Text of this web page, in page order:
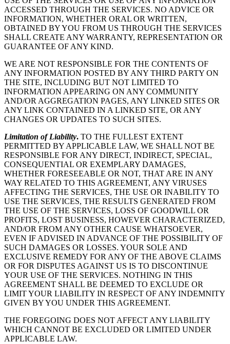
ACCESSED THROUGH THE SERVICES. NO ADVICE OR
INFORMATION, WHETHER ORAL OR WRITTEN,
OBTAINED BY YOU FROM US THROUGH THE SERVICES
SHALL CREATE ANY WARRANTY, REPRESENTATION OR
GUARANTEE OF ANY KIND.
WE ARE NOT RESPONSIBLE FOR THE CONTENTS OF
ANY INFORMATION POSTED BY ANY THIRD PARTY ON
THE SITE, INCLUDING BUT NOT LIMITED TO
INFORMATION APPEARING ON ANY COMMUNITY
AND/OR AGGREGATION PAGES, ANY LINKED SITES OR
ANY LINK CONTAINED IN A LINKED SITE, OR ANY
CHANGES OR UPDATES TO SUCH SITES.
Limitation of Liability. TO THE FULLEST EXTENT
PERMITTED BY APPLICABLE LAW, WE SHALL NOT BE
RESPONSIBLE FOR ANY DIRECT, INDIRECT, SPECIAL,
CONSEQUENTIAL OR EXEMPLARY DAMAGES,
WHETHER FORESEEABLE OR NOT, THAT ARE IN ANY
WAY RELATED TO THIS AGREEMENT, ANY VIRUSES
AFFECTING THE SERVICES, THE USE OR INABILITY TO
USE THE SERVICES, THE RESULTS GENERATED FROM
THE USE OF THE SERVICES, LOSS OF GOODWILL OR
PROFITS, LOST BUSINESS, HOWEVER CHARACTERIZED,
AND/OR FROM ANY OTHER CAUSE WHATSOEVER,
EVEN IF ADVISED IN ADVANCE OF THE POSSIBILITY OF
SUCH DAMAGES OR LOSSES. YOUR SOLE AND
EXCLUSIVE REMEDY FOR ANY OF THE ABOVE CLAIMS
OR FOR DISPUTES AGAINST US IS TO DISCONTINUE
YOUR USE OF THE SERVICES. NOTHING IN THIS
AGREEMENT SHALL BE DEEMED TO EXCLUDE OR
LIMIT YOUR LIABILITY IN RESPECT OF ANY INDEMNITY
GIVEN BY YOU UNDER THIS AGREEMENT.
THE FOREGOING DOES NOT AFFECT ANY LIABILITY
WHICH CANNOT BE EXCLUDED OR LIMITED UNDER
APPLICABLE LAW.